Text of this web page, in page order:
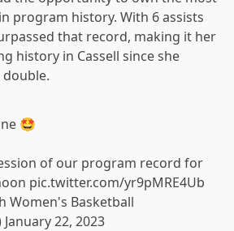
program history. With 6 assists
that record, making it her
history in Cassell since she
🤩
of our program record for
pic.twitter.com/yr9pMRE4Ub
Women's Basketball
January 22, 2023